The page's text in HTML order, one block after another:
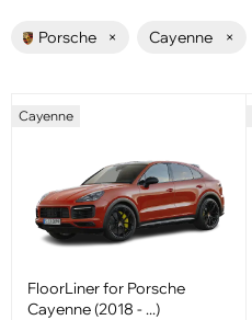
Porsche × Cayenne ×
Cayenne
FloorLiner for Porsche
Cayenne (2018 - ...)